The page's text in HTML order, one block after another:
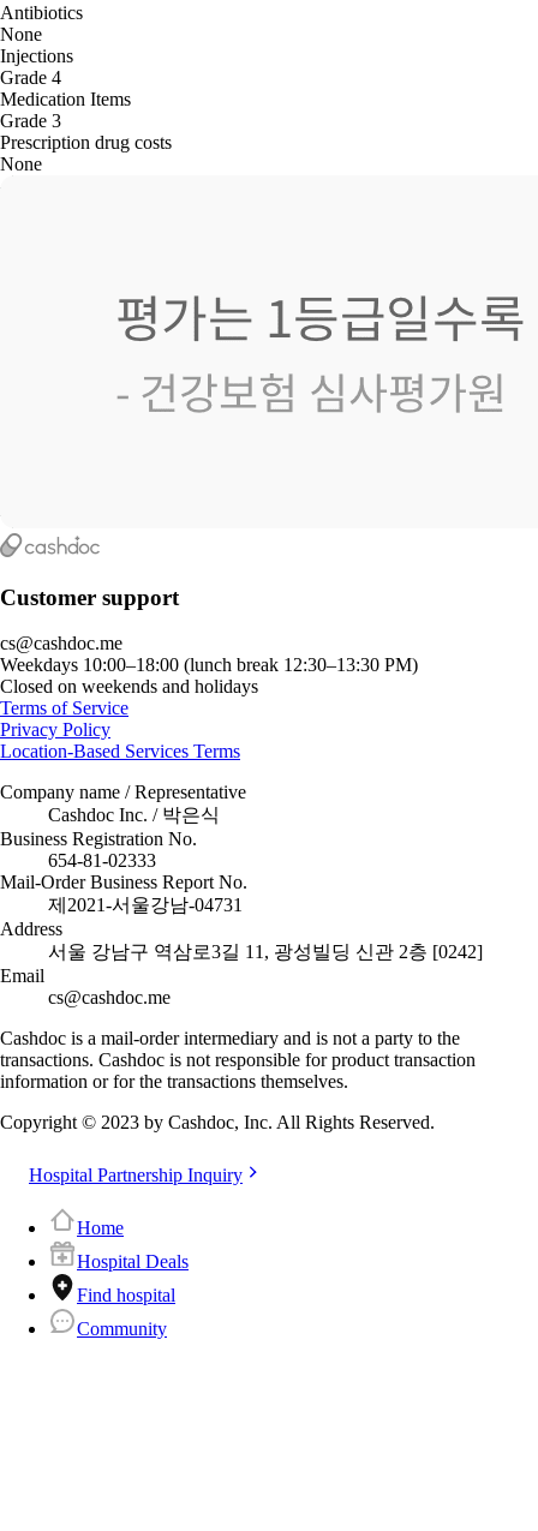
Antibiotics
None
Injections
Grade 4
Medication Items
Grade 3
Prescription drug costs
None
Customer support
cs@cashdoc.me
Weekdays 10:00–18:00 (lunch break 12:30–13:30 PM)
Closed on weekends and holidays
Terms of Service
Privacy Policy
Location-Based Services Terms
Company name / Representative
Cashdoc Inc. / 박은식
Business Registration No.
654-81-02333
Mail-Order Business Report No.
제2021-서울강남-04731
Address
서울 강남구 역삼로3길 11, 광성빌딩 신관 2층 [0242]
Email
cs@cashdoc.me
Cashdoc is a mail-order intermediary and is not a party to the
transactions. Cashdoc is not responsible for product transaction
information or for the transactions themselves.
Copyright © 2023 by Cashdoc, Inc. All Rights Reserved.
Hospital Partnership Inquiry
Home
Hospital Deals
Find hospital
Community